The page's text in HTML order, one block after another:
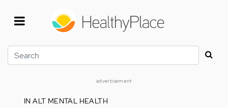
Search
advertisement
IN ALT MENTAL HEALTH